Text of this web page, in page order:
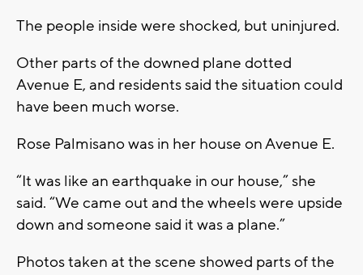
The people inside were shocked, but uninjured.
Other parts of the downed plane dotted
Avenue E, and residents said the situation could
have been much worse.
Rose Palmisano was in her house on Avenue E.
“It was like an earthquake in our house,” she
said. “We came out and the wheels were upside
down and someone said it was a plane.”
Photos taken at the scene showed parts of the